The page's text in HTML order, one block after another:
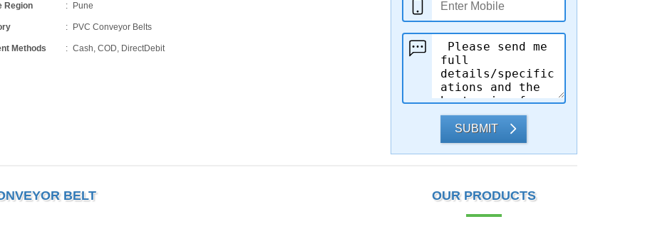
Region Pune
PVC Conveyor Belts
Methods Cash, COD, DirectDebit
SUBMIT
BELT OUR PRODUCTS